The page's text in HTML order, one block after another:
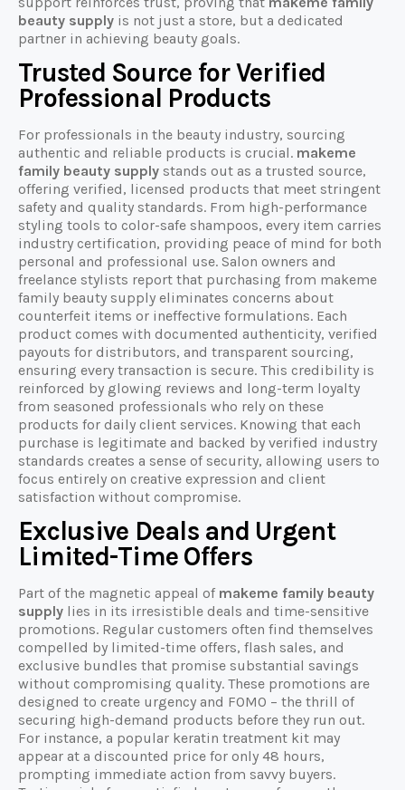
beauty supply is not just a store, but a dedicated
partner in achieving beauty goals.
Trusted Source for Verified
Professional Products
For professionals in the beauty industry, sourcing
authentic and reliable products is crucial. makeme
family beauty supply stands out as a trusted source,
offering verified, licensed products that meet stringent
safety and quality standards. From high-performance
styling tools to color-safe shampoos, every item carries
industry certification, providing peace of mind for both
personal and professional use. Salon owners and
freelance stylists report that purchasing from makeme
family beauty supply eliminates concerns about
counterfeit items or ineffective formulations. Each
product comes with documented authenticity, verified
payouts for distributors, and transparent sourcing,
ensuring every transaction is secure. This credibility is
reinforced by glowing reviews and long-term loyalty
from seasoned professionals who rely on these
products for daily client services. Knowing that each
purchase is legitimate and backed by verified industry
standards creates a sense of security, allowing users to
focus entirely on creative expression and client
satisfaction without compromise.
Exclusive Deals and Urgent
Limited-Time Offers
Part of the magnetic appeal of makeme family beauty
supply lies in its irresistible deals and time-sensitive
promotions. Regular customers often find themselves
compelled by limited-time offers, flash sales, and
exclusive bundles that promise substantial savings
without compromising quality. These promotions are
designed to create urgency and FOMO – the thrill of
securing high-demand products before they run out.
For instance, a popular keratin treatment kit may
appear at a discounted price for only 48 hours,
prompting immediate action from savvy buyers.